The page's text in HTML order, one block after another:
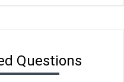
Questions